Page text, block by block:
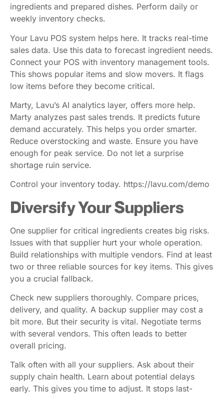
ingredients and prepared dishes. Perform daily or
weekly inventory checks.
Your Lavu POS system helps here. It tracks real-time
sales data. Use this data to forecast ingredient needs.
Connect your POS with inventory management tools.
This shows popular items and slow movers. It flags
low items before they become critical.
Marty, Lavu’s AI analytics layer, offers more help.
Marty analyzes past sales trends. It predicts future
demand accurately. This helps you order smarter.
Reduce overstocking and waste. Ensure you have
enough for peak service. Do not let a surprise
shortage ruin service.
Control your inventory today. https://lavu.com/demo
Diversify Your Suppliers
One supplier for critical ingredients creates big risks.
Issues with that supplier hurt your whole operation.
Build relationships with multiple vendors. Find at least
two or three reliable sources for key items. This gives
you a crucial fallback.
Check new suppliers thoroughly. Compare prices,
delivery, and quality. A backup supplier may cost a
bit more. But their security is vital. Negotiate terms
with several vendors. This often leads to better
overall pricing.
Talk often with all your suppliers. Ask about their
supply chain health. Learn about potential delays
early. This gives you time to adjust. It stops last-